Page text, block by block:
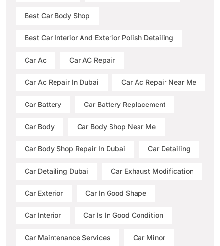
Best Car Body Shop
Best Car Interior And Exterior Polish Detailing
Car Ac Car AC Repair
Car Ac Repair In Dubai Car Ac Repair Near Me
Car Battery Car Battery Replacement
Car Body Car Body Shop Near Me
Car Body Shop Repair In Dubai Car Detailing
Car Detailing Dubai Car Exhaust Modification
Car Exterior Car In Good Shape
Car Interior Car Is In Good Condition
Car Maintenance Services Car Minor